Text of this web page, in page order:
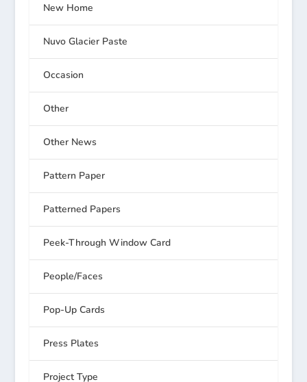
New Home
Nuvo Glacier Paste
Occasion
Other
Other News
Pattern Paper
Patterned Papers
Peek-Through Window Card
People/Faces
Pop-Up Cards
Press Plates
Project Type